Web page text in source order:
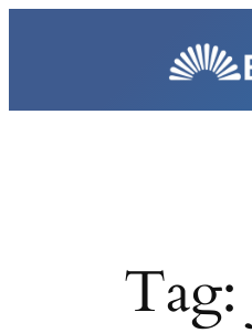
Tag: